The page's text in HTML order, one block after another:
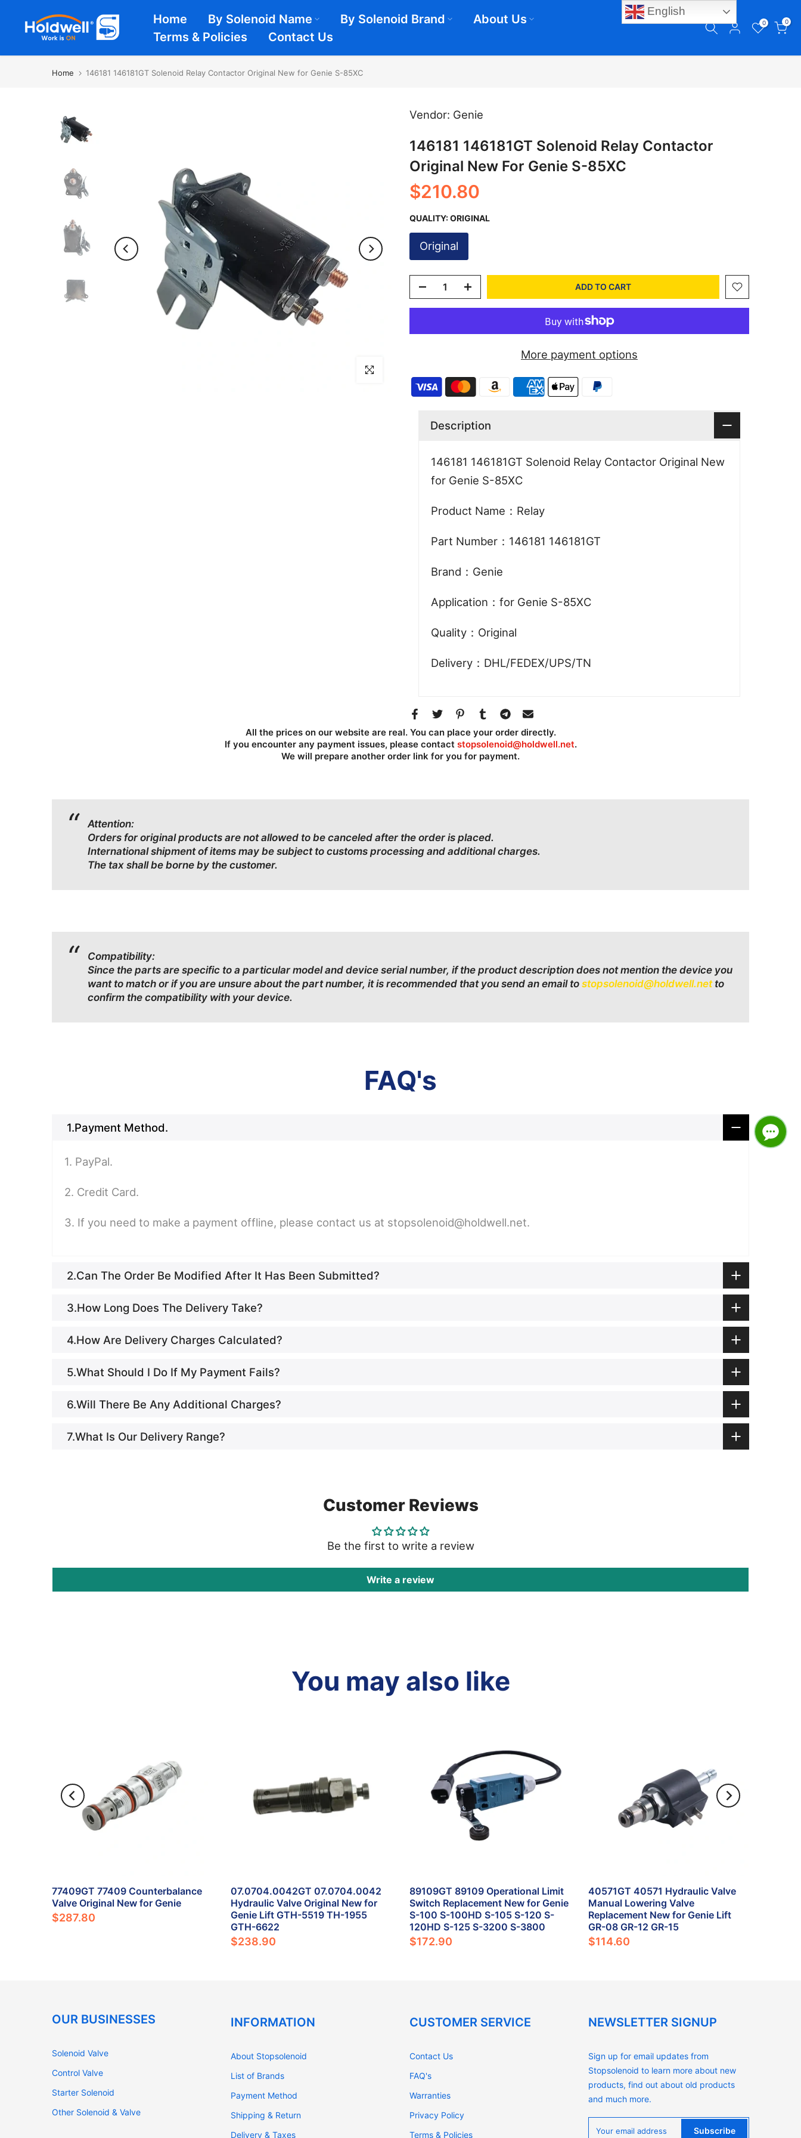
Home By Solenoid Name By Solenoid Brand
About Us
Terms & Policies
Contact Us
0 0
Home 146181 146181GT Solenoid Relay Contactor Original New for Genie S-85XC
Click to enlarge
Vendor: Genie
146181 146181GT Solenoid Relay Contactor
Original New For Genie S-85XC
$210.80
QUALITY:ORIGINAL
Original
ADD TO CART
More payment options
Description
146181 146181GT Solenoid Relay Contactor Original New
for Genie S-85XC
Product Name：Relay
Part Number：146181 146181GT
Brand：Genie
Application：for Genie S-85XC
Quality：Original
Delivery：DHL/FEDEX/UPS/TN
All the prices on our website are real. You can place your order directly.
If you encounter any payment issues, please contact stopsolenoid@holdwell.net.
We will prepare another order link for you for payment.
Attention:
Orders for original products are not allowed to be canceled after the order is placed.
International shipment of items may be subject to customs processing and additional charges.
The tax shall be borne by the customer.
Compatibility:
Since the parts are specific to a particular model and device serial number, if the product description does not mention the device you
want to match or if you are unsure about the part number, it is recommended that you send an email to stopsolenoid@holdwell.net to
confirm the compatibility with your device.
FAQ's
1.Payment Method.
1. PayPal.
2. Credit Card.
3. If you need to make a payment offline, please contact us at stopsolenoid@holdwell.net.
2.Can The Order Be Modified After It Has Been Submitted?
3.How Long Does The Delivery Take?
4.How Are Delivery Charges Calculated?
5.What Should I Do If My Payment Fails?
6.Will There Be Any Additional Charges?
7.What Is Our Delivery Range?
Customer Reviews
Be the first to write a review
Write a review
You may also like
77409GT 77409 Counterbalance
Valve Original New for Genie
$287.80
07.0704.0042GT 07.0704.0042
Hydraulic Valve Original New for
Genie Lift GTH-5519 TH-1955
GTH-6622
$238.90
89109GT 89109 Operational Limit
Switch Replacement New for Genie
S-100 S-100HD S-105 S-120 S-
120HD S-125 S-3200 S-3800
$172.90
40571GT 40571 Hydraulic Valve
Manual Lowering Valve
Replacement New for Genie Lift
GR-08 GR-12 GR-15
$114.60
OUR BUSINESSES
Solenoid Valve
Control Valve
Starter Solenoid
Other Solenoid & Valve
INFORMATION
About Stopsolenoid
List of Brands
Payment Method
Shipping & Return
Delivery & Taxes
CUSTOMER SERVICE
Contact Us
FAQ's
Warranties
Privacy Policy
Terms & Policies
NEWSLETTER SIGNUP
Sign up for email updates from
Stopsolenoid to learn more about new
products, find out about old products
and much more.
Subscribe
English